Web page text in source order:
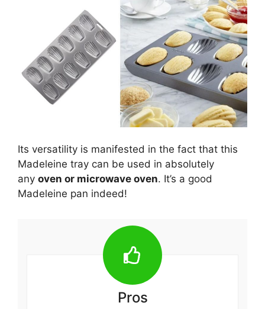
Its versatility is manifested in the fact that this
Madeleine tray can be used in absolutely
any oven or microwave oven. It’s a good
Madeleine pan indeed!
Pros